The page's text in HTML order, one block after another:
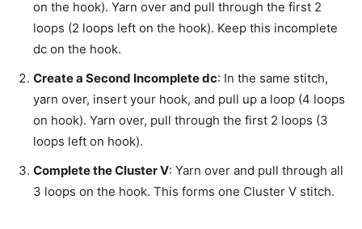
on the hook). Yarn over and pull through the first 2
loops (2 loops left on the hook). Keep this incomplete
dc on the hook.
Create a Second Incomplete dc: In the same stitch,
yarn over, insert your hook, and pull up a loop (4 loops
on hook). Yarn over, pull through the first 2 loops (3
loops left on hook).
Complete the Cluster V: Yarn over and pull through all
3 loops on the hook. This forms one Cluster V stitch.